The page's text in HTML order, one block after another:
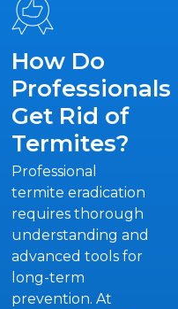
How Do
Professionals
Get Rid of
Termites?
Professional
termite eradication
requires thorough
understanding and
advanced tools for
long-term
prevention. At